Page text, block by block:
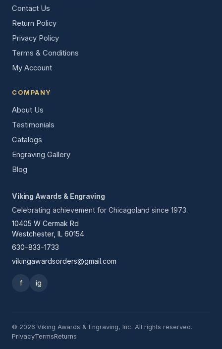
Contact Us
Return Policy
Privacy Policy
Terms & Conditions
My Account
COMPANY
About Us
Testimonials
Catalogs
Engraving Gallery
Blog
Viking Awards & Engraving
Celebrating achievement for Chicagoland since 1973.
10405 W Cermak Rd
Westchester, IL 60154
630-833-1733
vikingawardsorders@gmail.com
f ig
© 2026 Viking Awards & Engraving, Inc. All rights reserved.
PrivacyTermsReturns